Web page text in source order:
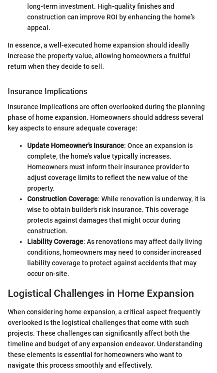
long-term investment. High-quality finishes and
construction can improve ROI by enhancing the home’s
appeal.
In essence, a well-executed home expansion should ideally
increase the property value, allowing homeowners a fruitful
return when they decide to sell.
Insurance Implications
Insurance implications are often overlooked during the planning
phase of home expansion. Homeowners should address several
key aspects to ensure adequate coverage:
Update Homeowner's Insurance: Once an expansion is
complete, the home's value typically increases.
Homeowners must inform their insurance provider to
adjust coverage limits to reflect the new value of the
property.
Construction Coverage: While renovation is underway, it is
wise to obtain builder's risk insurance. This coverage
protects against damages that might occur during
construction.
Liability Coverage: As renovations may affect daily living
conditions, homeowners may need to consider increased
liability coverage to protect against accidents that may
occur on-site.
Logistical Challenges in Home Expansion
When considering home expansion, a critical aspect frequently
overlooked is the logistical challenges that come with such
projects. These challenges can significantly affect both the
timeline and budget of any expansion endeavor. Understanding
these elements is essential for homeowners who want to
navigate this process smoothly and effectively.